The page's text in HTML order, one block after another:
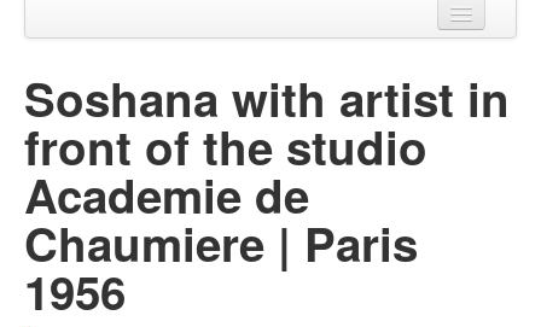
Biography
Paintings
Database
Exhibitions &
Projects
Soshana with artist in
front of the studio
Academie de
Chaumiere | Paris
1956